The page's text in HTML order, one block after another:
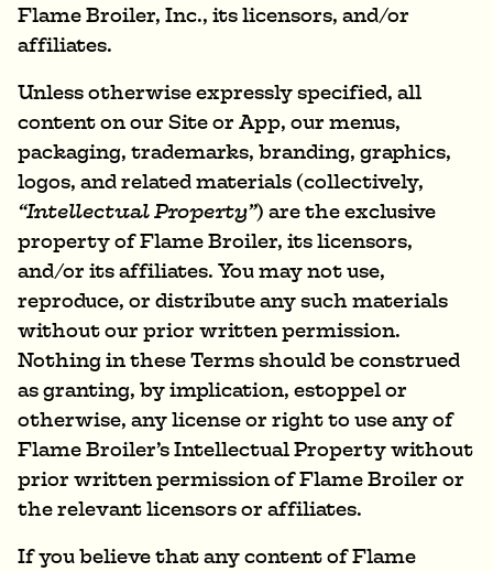
Flame Broiler, Inc., its licensors, and/or
affiliates.
Unless otherwise expressly specified, all
content on our Site or App, our menus,
packaging, trademarks, branding, graphics,
logos, and related materials (collectively,
“Intellectual Property”) are the exclusive
property of Flame Broiler, its licensors,
and/or its affiliates. You may not use,
reproduce, or distribute any such materials
without our prior written permission.
Nothing in these Terms should be construed
as granting, by implication, estoppel or
otherwise, any license or right to use any of
Flame Broiler’s Intellectual Property without
prior written permission of Flame Broiler or
the relevant licensors or affiliates.
If you believe that any content of Flame